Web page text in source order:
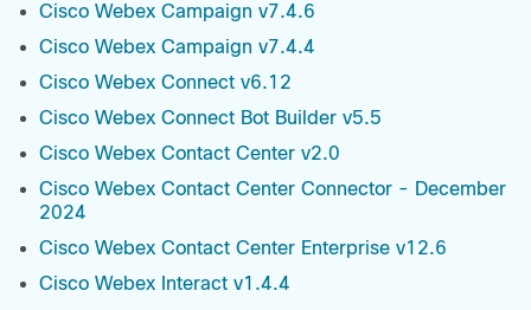
Cisco Webex Campaign v7.4.6
Cisco Webex Campaign v7.4.4
Cisco Webex Connect v6.12
Cisco Webex Connect Bot Builder v5.5
Cisco Webex Contact Center v2.0
Cisco Webex Contact Center Connector - December
2024
Cisco Webex Contact Center Enterprise v12.6
Cisco Webex Interact v1.4.4